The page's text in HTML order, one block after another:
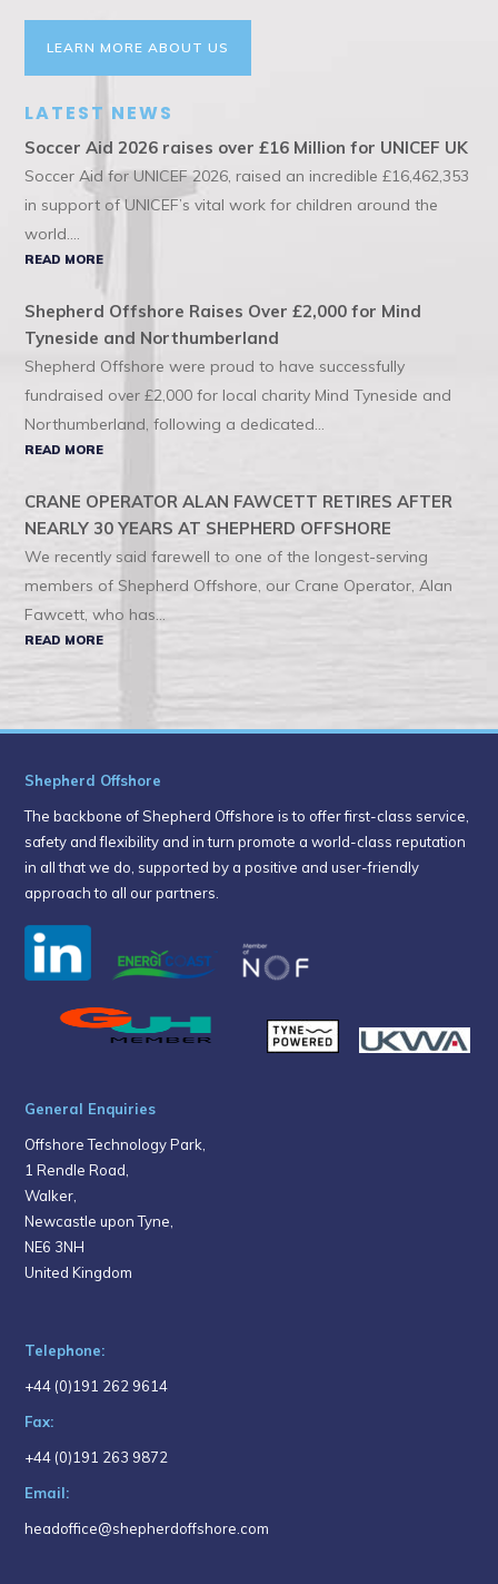
LEARN MORE ABOUT US
LATEST NEWS
Soccer Aid 2026 raises over £16 Million for UNICEF UK
Soccer Aid for UNICEF 2026, raised an incredible £16,462,353
in support of UNICEF’s vital work for children around the
world....
READ MORE
Shepherd Offshore Raises Over £2,000 for Mind
Tyneside and Northumberland
Shepherd Offshore were proud to have successfully
fundraised over £2,000 for local charity Mind Tyneside and
Northumberland, following a dedicated...
READ MORE
CRANE OPERATOR ALAN FAWCETT RETIRES AFTER
NEARLY 30 YEARS AT SHEPHERD OFFSHORE
We recently said farewell to one of the longest-serving
members of Shepherd Offshore, our Crane Operator, Alan
Fawcett, who has...
READ MORE
Shepherd Offshore
The backbone of Shepherd Offshore is to offer first-class service,
safety and flexibility and in turn promote a world-class reputation
in all that we do, supported by a positive and user-friendly
approach to all our partners.
General Enquiries
Offshore Technology Park,
1 Rendle Road,
Walker,
Newcastle upon Tyne,
NE6 3NH
United Kingdom
Telephone:
+44 (0)191 262 9614
Fax:
+44 (0)191 263 9872
Email:
headoffice@shepherdoffshore.com